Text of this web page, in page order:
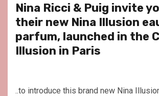
Nina Ricci & Puig invite
their new Nina Illusion
parfum, launched in the
Illusion in Paris
..to introduce this brand new Nina